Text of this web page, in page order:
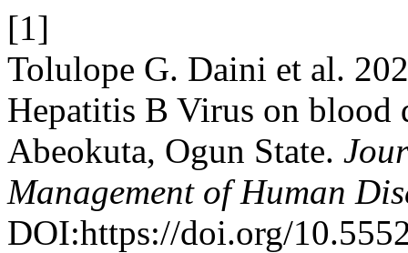
[1]
Tolulope G. Daini et al.
Hepatitis B Virus on blood
Abeokuta, Ogun State.
Management of Human
DOI:https://doi.org/